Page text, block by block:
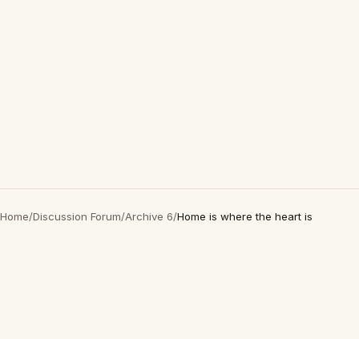
Home/Discussion Forum/Archive 6/Home is where the heart is